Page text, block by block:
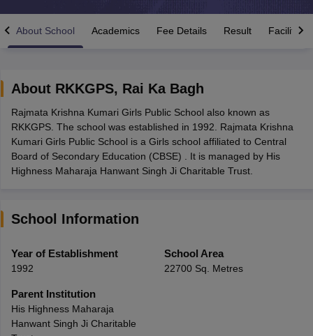
Time Table 2026
12th Supplementary Result 2026TN 11th Arrear Result 2026TN
Marksheet 2026CBSE Second Board Result 2026 Roll Number
HS Result 2026CBSE Class 12 Result Link 2026Punjab
CBSE 10th Science Question Paper 2026 Second Exam
ExamMP Board 12thUK Board 12th
Gujarati Medium Schools in India
Army Public Schools in India
HBSE 12th Syllabus
Class 12 Question Papers
About School Academics Fee Details Result Facilities
About RKKGPS, Rai Ka Bagh
Rajmata Krishna Kumari Girls Public School also known as
RKKGPS. The school was established in 1992. Rajmata Krishna
Kumari Girls Public School is a Girls school affiliated to Central
Board of Secondary Education (CBSE) . It is managed by His
Highness Maharaja Hanwant Singh Ji Charitable Trust.
School Information
Year of Establishment
1992
School Area
22700 Sq. Metres
Parent Institution
His Highness Maharaja
Hanwant Singh Ji Charitable